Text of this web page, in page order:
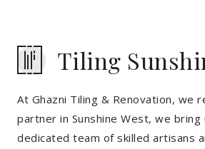
Tiling
At Ghazni Tiling & Renovation, we
partner in Sunshine West, we
dedicated team of skilled artisans